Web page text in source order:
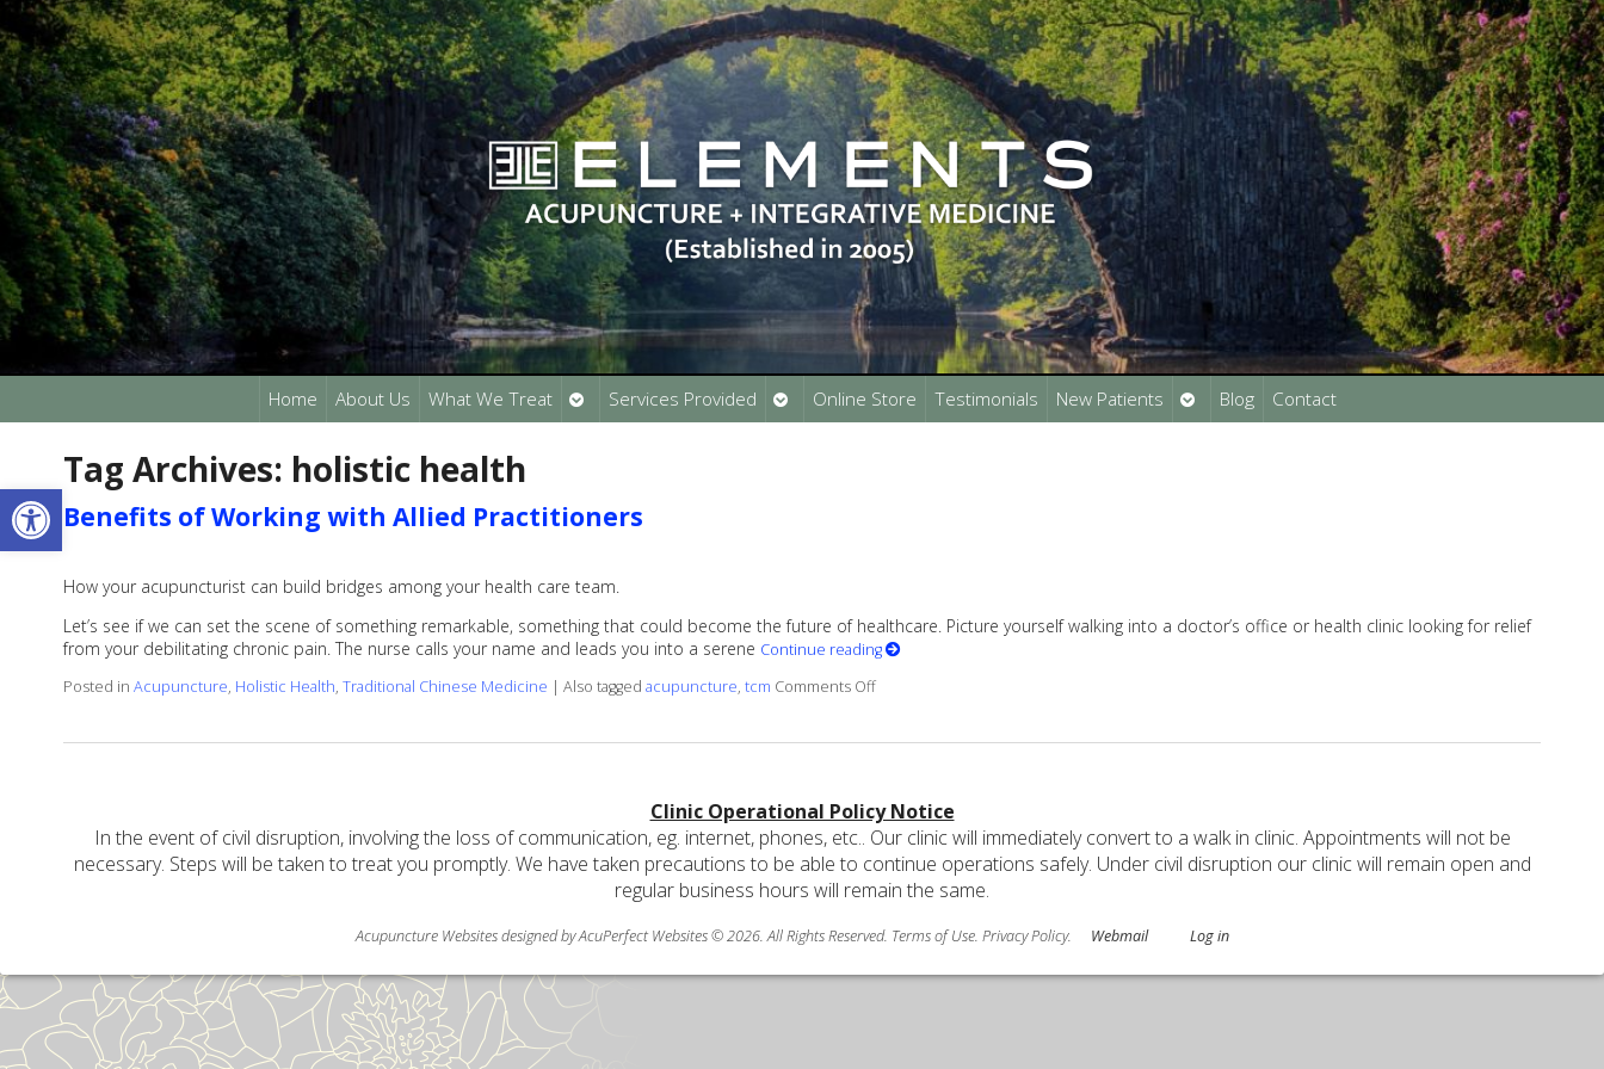
Open toolbar
Home About Us What We Treat
Open
submenu
Services Provided
Open
submenu
Online Store Testimonials New Patients
Open
submenu
Blog Contact
Tag Archives: holistic health
Benefits of Working with Allied Practitioners
How your acupuncturist can build bridges among your health care team.
Let’s see if we can set the scene of something remarkable, something that could become the future of healthcare. Picture yourself walking into a doctor’s office or health clinic looking for relief
from your debilitating chronic pain. The nurse calls your name and leads you into a serene Continue reading
Posted in Acupuncture, Holistic Health, Traditional Chinese Medicine | Also tagged acupuncture, tcm Comments Offon Benefits of Working with Allied Practitioners
Clinic Operational Policy Notice
In the event of civil disruption, involving the loss of communication, eg. internet, phones, etc.. Our clinic will immediately convert to a walk in clinic. Appointments will not be
necessary. Steps will be taken to treat you promptly. We have taken precautions to be able to continue operations safely. Under civil disruption our clinic will remain open and
regular business hours will remain the same.
Acupuncture Websitesdesigned by AcuPerfect Websites © 2026. All Rights Reserved. Terms of Use. Privacy Policy. Webmail Log in